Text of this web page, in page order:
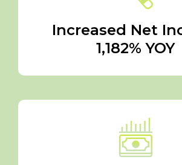
Increased Net
1,182% YOY